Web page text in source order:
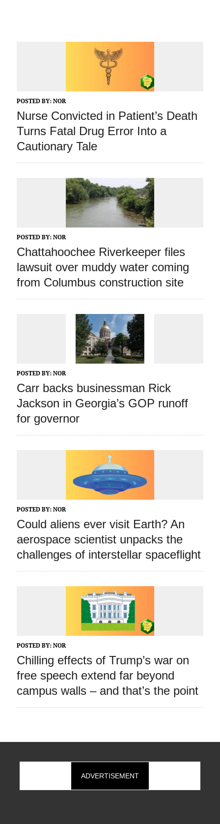
POSTED BY: NOR
Nurse Convicted in Patient’s Death
Turns Fatal Drug Error Into a
Cautionary Tale
POSTED BY: NOR
Chattahoochee Riverkeeper files
lawsuit over muddy water coming
from Columbus construction site
POSTED BY: NOR
Carr backs businessman Rick
Jackson in Georgia’s GOP runoff
for governor
POSTED BY: NOR
Could aliens ever visit Earth? An
aerospace scientist unpacks the
challenges of interstellar spaceflight
POSTED BY: NOR
Chilling effects of Trump’s war on
free speech extend far beyond
campus walls – and that’s the point
ADVERTISEMENT